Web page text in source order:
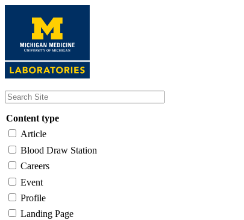
content
Content type
Article
Blood Draw Station
Careers
Event
Profile
Landing Page